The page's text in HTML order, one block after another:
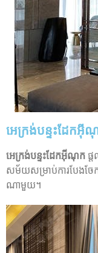
អេក្រង់បន្ទះដែកអ៊ី
អេក្រង់បន្ទះដែកអ៊ីណុក ផ្
សម័យសម្រាប់ការបែងចែ
ណាមួយ។